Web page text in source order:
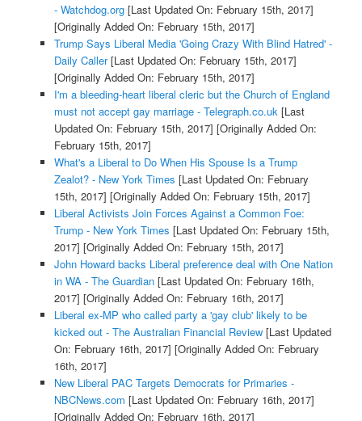
- Watchdog.org[Last Updated On: February 15th, 2017]
[Originally Added On: February 15th, 2017]
Trump Says Liberal Media 'Going Crazy With Blind Hatred' -
Daily Caller[Last Updated On: February 15th, 2017]
[Originally Added On: February 15th, 2017]
I'm a bleeding-heart liberal cleric but the Church of England
must not accept gay marriage - Telegraph.co.uk[Last
Updated On: February 15th, 2017] [Originally Added On:
February 15th, 2017]
What's a Liberal to Do When His Spouse Is a Trump
Zealot? - New York Times [Last Updated On: February
15th, 2017] [Originally Added On: February 15th, 2017]
Liberal Activists Join Forces Against a Common Foe:
Trump - New York Times [Last Updated On: February 15th,
2017] [Originally Added On: February 15th, 2017]
John Howard backs Liberal preference deal with One Nation
in WA - The Guardian[Last Updated On: February 16th,
2017] [Originally Added On: February 16th, 2017]
Liberal ex-MP who called party a 'gay club' likely to be
kicked out - The Australian Financial Review[Last Updated
On: February 16th, 2017] [Originally Added On: February
16th, 2017]
New Liberal PAC Targets Democrats for Primaries -
NBCNews.com [Last Updated On: February 16th, 2017]
[Originally Added On: February 16th, 2017]